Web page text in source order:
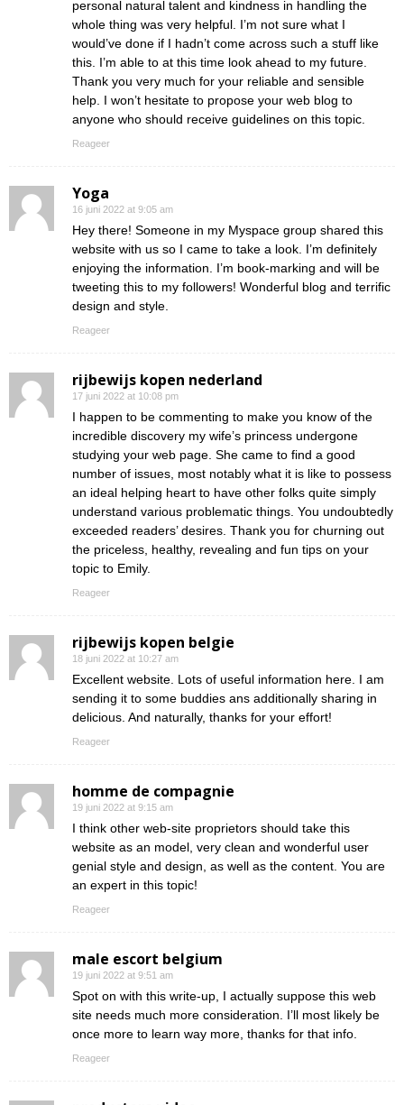
personal natural talent and kindness in handling the
whole thing was very helpful. I’m not sure what I
would’ve done if I hadn’t come across such a stuff like
this. I’m able to at this time look ahead to my future.
Thank you very much for your reliable and sensible
help. I won’t hesitate to propose your web blog to
anyone who should receive guidelines on this topic.
Reageer
Yoga
16 juni 2022 at 9:05 am
Hey there! Someone in my Myspace group shared this
website with us so I came to take a look. I’m definitely
enjoying the information. I’m book-marking and will be
tweeting this to my followers! Wonderful blog and terrific
design and style.
Reageer
rijbewijs kopen nederland
17 juni 2022 at 10:08 pm
I happen to be commenting to make you know of the
incredible discovery my wife’s princess undergone
studying your web page. She came to find a good
number of issues, most notably what it is like to possess
an ideal helping heart to have other folks quite simply
understand various problematic things. You undoubtedly
exceeded readers’ desires. Thank you for churning out
the priceless, healthy, revealing and fun tips on your
topic to Emily.
Reageer
rijbewijs kopen belgie
18 juni 2022 at 10:27 am
Excellent website. Lots of useful information here. I am
sending it to some buddies ans additionally sharing in
delicious. And naturally, thanks for your effort!
Reageer
homme de compagnie
19 juni 2022 at 9:15 am
I think other web-site proprietors should take this
website as an model, very clean and wonderful user
genial style and design, as well as the content. You are
an expert in this topic!
Reageer
male escort belgium
19 juni 2022 at 9:51 am
Spot on with this write-up, I actually suppose this web
site needs much more consideration. I’ll most likely be
once more to learn way more, thanks for that info.
Reageer